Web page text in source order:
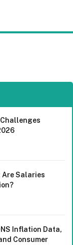
Are Salaries
Inflation Data,
Consumer